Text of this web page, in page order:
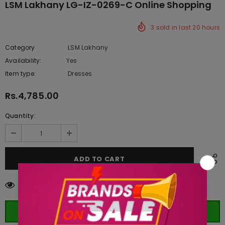
LSM Lakhany LG-IZ-0269-C Online Shopping
3 sold in last 20 hours
Category
LSM Lakhany
Availability:
Yes
Item type:
Dresses
Rs.4,785.00
Quantity:
customers are viewing this product
ORDER WHATSAPP (ST)